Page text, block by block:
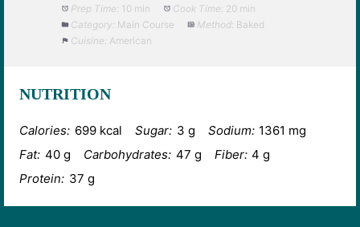
Prep Time: 10 min Cook Time: 20 min
Category: Main Course Method: Baked
Cuisine: American
NUTRITION
Calories: 699 kcal Sugar: 3 g Sodium: 1361 mg
Fat: 40 g Carbohydrates: 47 g Fiber: 4 g
Protein: 37 g